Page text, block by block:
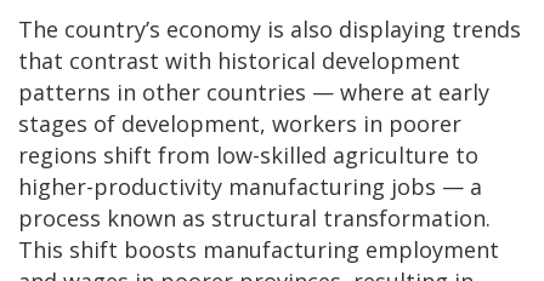
The country’s economy is also displaying trends
that contrast with historical development
patterns in other countries — where at early
stages of development, workers in poorer
regions shift from low-skilled agriculture to
higher-productivity manufacturing jobs — a
process known as structural transformation.
This shift boosts manufacturing employment